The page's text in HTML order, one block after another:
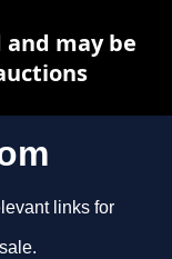
links for
and may be